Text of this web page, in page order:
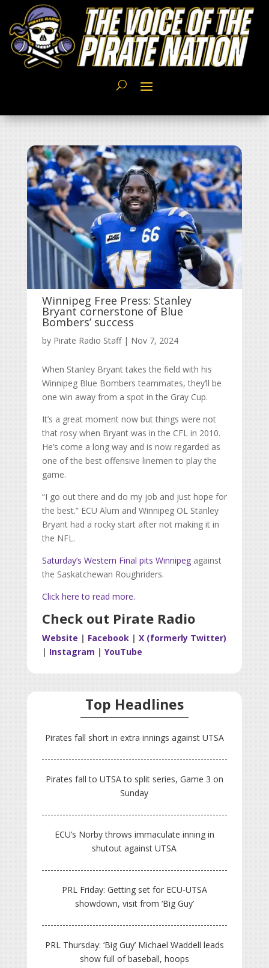
Winnipeg Free Press: Stanley
Bryant cornerstone of Blue
Bombers’ success
by Pirate Radio Staff| Nov 7, 2024
When Stanley Bryant takes the field with his
Winnipeg Blue Bombers teammates, they’ll be
one win away from a spot in the Gray Cup.
It’s a great moment now but things were not
that rosy when Bryant was in the CFL in 2010.
He’s come a long way and is now regarded as
one of the best offensive linemen to play the
game.
“I go out there and do my job and just hope for
the best.” ECU Alum and Winnipeg OL Stanley
Bryant had a rocky start after not making it in
the NFL.
Saturday’s Western Final pits Winnipegagainst
the Saskatchewan Roughriders.
Click here to read more.
Check out Pirate Radio
Website | Facebook| X (formerly Twitter)
| Instagram | YouTube
Top Headlines
Pirates fall short in extra innings against UTSA
Pirates fall to UTSA to split series, Game 3 on
Sunday
ECU’s Norby throws immaculate inning in
shutout against UTSA
PRL Friday: Getting set for ECU-UTSA
showdown, visit from ‘Big Guy’
PRL Thursday: ‘Big Guy’ Michael Waddell leads
show full of baseball, hoops